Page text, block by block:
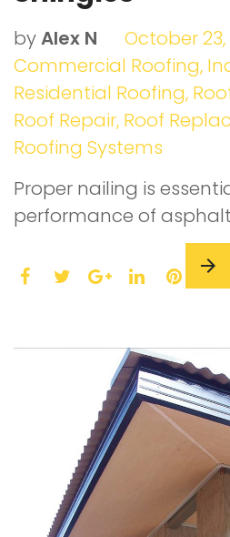
byAlex N
October 23,
Commercial Roofing,
Residential Roofing,
Roof Repair, Roof
Roofing Systems
Proper nailing is
performance of
F
e
t
o
e
+
L
k
e
d
I
P
t
e
r
e
s